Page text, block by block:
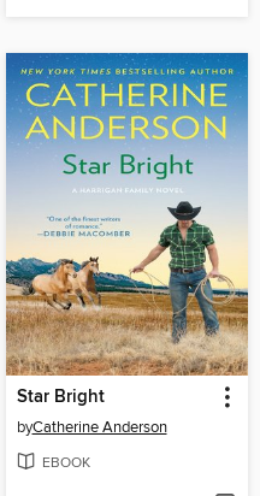
Star Bright
byCatherine Anderson
EBOOK